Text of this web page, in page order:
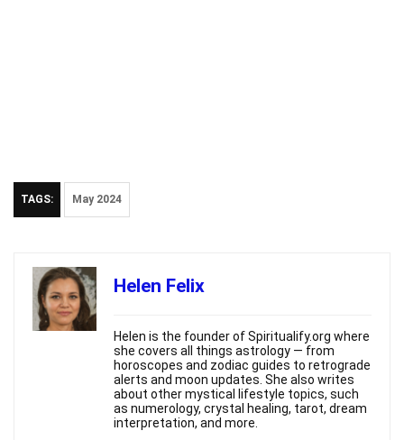
TAGS: May 2024
Helen Felix
Helen is the founder of Spiritualify.org where
she covers all things astrology — from
horoscopes and zodiac guides to retrograde
alerts and moon updates. She also writes
about other mystical lifestyle topics, such
as numerology, crystal healing, tarot, dream
interpretation, and more.